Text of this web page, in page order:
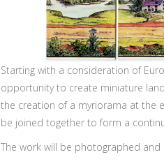
Starting with a consideration of
opportunity to create miniature
the creation of a myriorama at the
be joined together to form a
The work will be photographed